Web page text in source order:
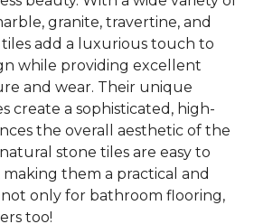
granite, travertine, and
add a luxurious touch to
while providing excellent
and wear. Their unique
create a sophisticated, high-
the overall aesthetic of the
stone tiles are easy to
them a practical and
only for bathroom flooring,
too!